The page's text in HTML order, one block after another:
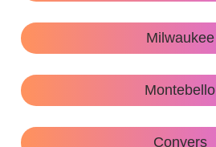
Milwaukee
Montebello
Conyers